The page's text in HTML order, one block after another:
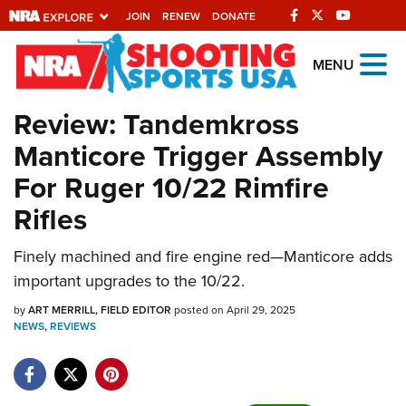
JOIN RENEW DONATE
Explore The NRA
Universe Of Websites
Quick Links
NRA.ORG
Manage Your Membership
NRA Near You
Friends of NRA
State and Federal Gun Laws
Politics, Policy and Legislation
MENU
Review: Tandemkross
Manticore Trigger Assembly
For Ruger 10/22 Rimfire
Rifles
Finely machined and fire engine red—Manticore adds
important upgrades to the 10/22.
byART MERRILL, FIELD EDITOR posted on April 29, 2025
NEWS,REVIEWS